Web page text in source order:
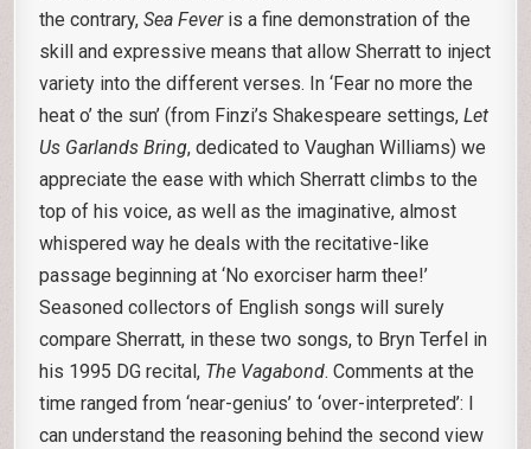
the contrary,Sea Feveris a fine demonstration of the
skill and expressive means that allow Sherratt to inject
variety into the different verses. In ‘Fear no more the
heat o’ the sun’ (from Finzi’s Shakespeare settings,Let
Us Garlands Bring, dedicated to Vaughan Williams) we
appreciate the ease with which Sherratt climbs to the
top of his voice, as well as the imaginative, almost
whispered way he deals with the recitative-like
passage beginning at ‘No exorciser harm thee!’
Seasoned collectors of English songs will surely
compare Sherratt, in these two songs, to Bryn Terfel in
his 1995 DG recital, The Vagabond. Comments at the
time ranged from ‘near-genius’ to ‘over-interpreted’: I
can understand the reasoning behind the second view